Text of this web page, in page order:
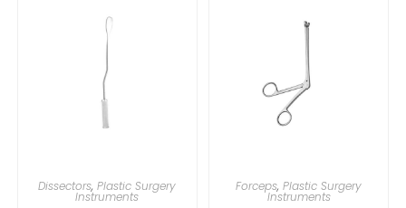
Dissectors,Plastic Surgery
Instruments
Forceps,Plastic Surgery
Instruments